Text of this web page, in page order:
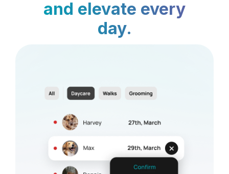
and elevate every
day.